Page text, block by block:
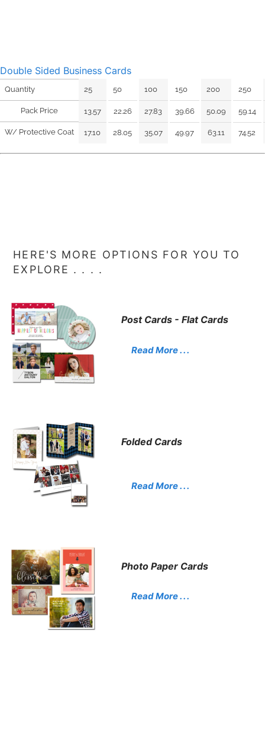
Double Sided Business Cards
Quantity
Pack Price
W/ Protective Coat
25
13.57
17.10
50
22.26
28.05
100
27.83
35.07
150
39.66
49.97
200
50.09
63.11
250
59.14
74.52
HERE'S MORE OPTIONS FOR YOU TO
EXPLORE . . . .
Post Cards - Flat Cards
Read More . . .
Folded Cards
Read More . . .
Photo Paper Cards
Read More . . .